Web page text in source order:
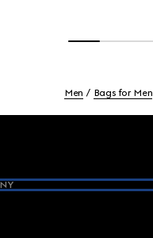
Men Bags for Men